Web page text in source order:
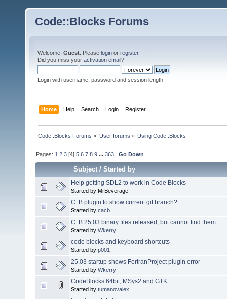
Code::Blocks Forums
Welcome, Guest . Please login or register.
Did you miss your activation email?
Login with username, password and session length
Home Help Search Login Register
Code::Blocks Forums » User forums » Using Code::Blocks
Pages: 1 2 3 [4]5 6 7 8 9 ...363 Go Down
Subject/Started by
Help getting SDL2 to work in Code Blocks
Started by MrBeverage
C::B plugin to show current git branch?
Started by cacb
C::B 25.03 binary files released, but cannot find them
Started by Wkerry
code blocks and keyboard shortcuts
Started by p001
25.03 startup shows FortranProject plugin error
Started by Wkerry
CodeBlocks 64bit, MSys2 and GTK
Started by tumanovalex